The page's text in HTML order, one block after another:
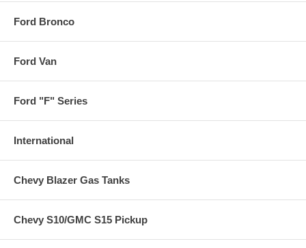
Ford Bronco
Ford Van
Ford "F" Series
International
Chevy Blazer Gas Tanks
Chevy S10/GMC S15 Pickup